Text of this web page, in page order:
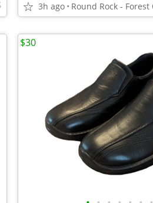
3h ago
$30